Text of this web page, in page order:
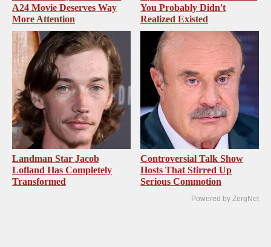
A24 Movie Deserves Way
More Attention
You Probably Didn't
Realized Existed
Landman Star Jacob
Lofland Has Completely
Transformed
Controversial Talk Show
Hosts That Stirred Up
Serious Commotion
Powered by ZergNet